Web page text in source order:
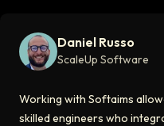
Video testimonial available
CT0 At EdAider
Daniel Russo
ScaleUp Software
Working with Softaims
skilled engineers who